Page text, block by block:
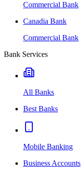
Commercial Bank
Canadia Bank
Commercial Bank
Bank Services
All Banks
Best Banks
Mobile Banking
Business Accounts